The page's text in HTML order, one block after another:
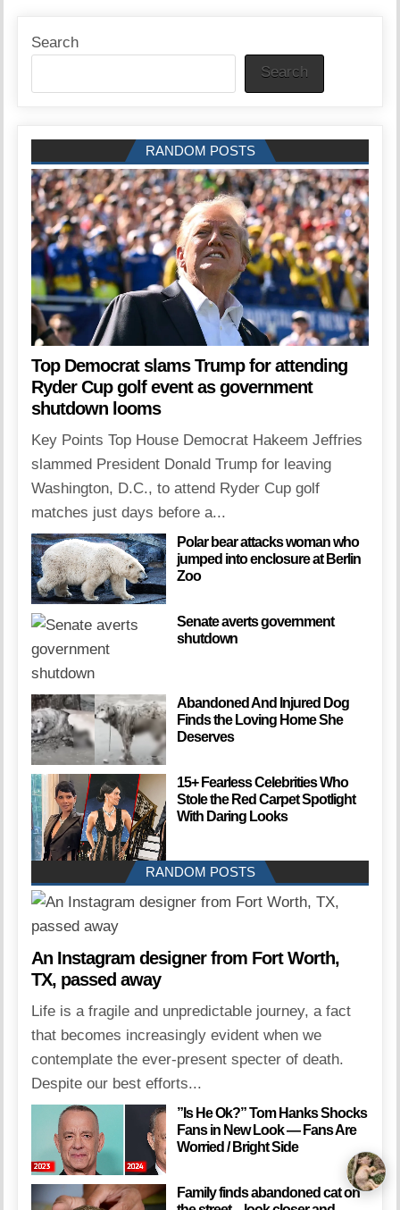
Search
Search
RANDOM POSTS
Top Democrat slams Trump for attending
Ryder Cup golf event as government
shutdown looms
Key Points Top House Democrat Hakeem Jeffries
slammed President Donald Trump for leaving
Washington, D.C., to attend Ryder Cup golf
matches just days before a...
Polar bear attacks woman who
jumped into enclosure at Berlin
Zoo
Senate averts government
shutdown
Abandoned And Injured Dog
Finds the Loving Home She
Deserves
15+ Fearless Celebrities Who
Stole the Red Carpet Spotlight
With Daring Looks
RANDOM POSTS
An Instagram designer from Fort Worth,
TX, passed away
Life is a fragile and unpredictable journey, a fact
that becomes increasingly evident when we
contemplate the ever-present specter of death.
Despite our best efforts...
”Is He Ok?” Tom Hanks Shocks
Fans in New Look — Fans Are
Worried / Bright Side
Family finds abandoned cat on